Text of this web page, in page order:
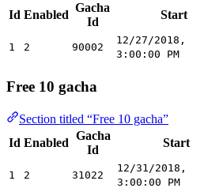
Id Enabled
Gacha
Id
Start
1 2 90002
12/27/2018,
3:00:00 PM
Free 10 gacha
Section titled “Free 10 gacha”
Id Enabled
Gacha
Id
Start
1 2 31022
12/31/2018,
3:00:00 PM